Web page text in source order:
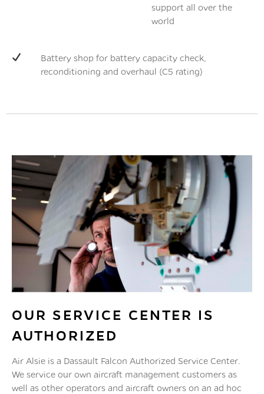
support all over the
world
Battery shop for battery capacity check,
reconditioning and overhaul (C5 rating)
OUR SERVICE CENTER IS
AUTHORIZED
Air Alsie is a Dassault Falcon Authorized Service Center.
We service our own aircraft management customers as
well as other operators and aircraft owners on an ad hoc